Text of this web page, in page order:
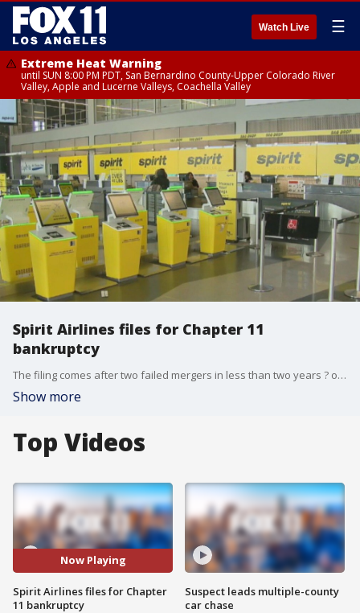
Watch Live ☰
Extreme Heat Warning
until SUN 8:00 PM PDT, San Bernardino County-Upper Colorado River
Valley, Apple and Lucerne Valleys, Coachella Valley
Spirit Airlines files for Chapter 11
bankruptcy
The filing comes after two failed mergers in less than two years ? one recently with Frontier and another earlier in 2024 with JetBlue ? which left the ultra-low-cost carrier in a bind after repetitive quarterly losses.
Show more
Top Videos
Now Playing
Spirit Airlines files for Chapter
11 bankruptcy
Suspect leads multiple-county
car chase